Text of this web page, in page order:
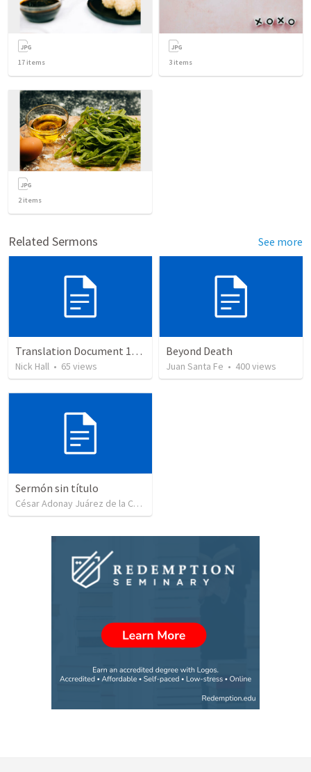
17 items 3 items
2items
Related Sermons See more
Translation Document 14.07.24
Nick Hall • 65 views
Beyond Death
Juan Santa Fe • 400views
Sermón sin título
César Adonay Juárez de la Cruz